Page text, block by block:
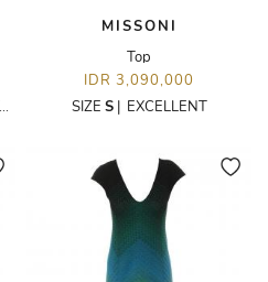
MISSONI
Top
IDR 3,090,000
SIZE S| EXCELLENT